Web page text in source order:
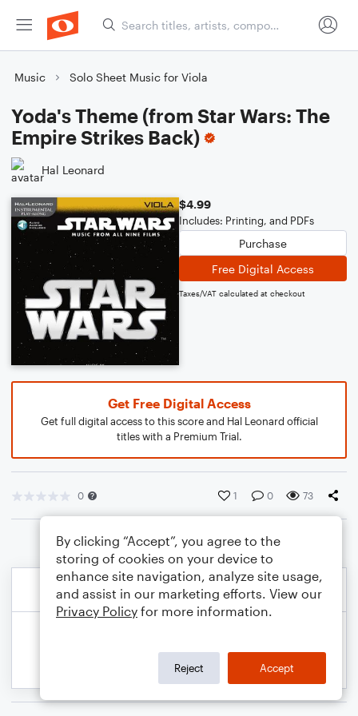
Music Solo Sheet Music for Viola
Yoda's Theme (from Star Wars: The
Empire Strikes Back)
Hal Leonard
$4.99
Includes: Printing, and PDFs
Purchase
Free Digital Access
Taxes/VAT calculated at checkout
Get Free Digital Access
Get full digital access to this score and Hal Leonard official
titles with a Premium Trial.
0 1 0 73
By clicking “Accept”, you agree to the
storing of cookies on your device to
enhance site navigation, analyze site usage,
and assist in our marketing efforts. View our
Privacy Policy for more information.
Reject Accept